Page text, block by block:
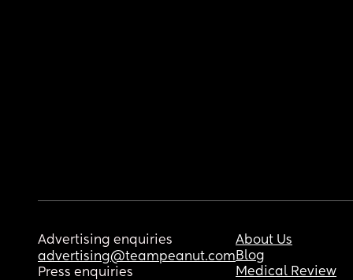
Advertising enquiries
advertising@teampeanut.com
Press enquiries
About Us
Blog
Medical Review